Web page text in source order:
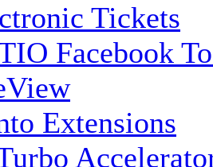
Tickets
Facebook
Extensions